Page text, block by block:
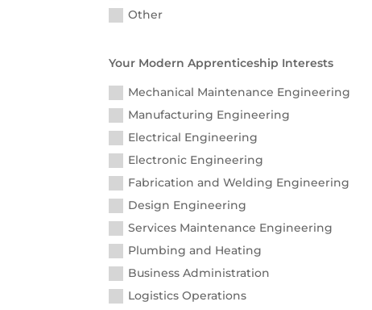
Other
Your Modern Apprenticeship Interests
Mechanical Maintenance Engineering
Manufacturing Engineering
Electrical Engineering
Electronic Engineering
Fabrication and Welding Engineering
Design Engineering
Services Maintenance Engineering
Plumbing and Heating
Business Administration
Logistics Operations